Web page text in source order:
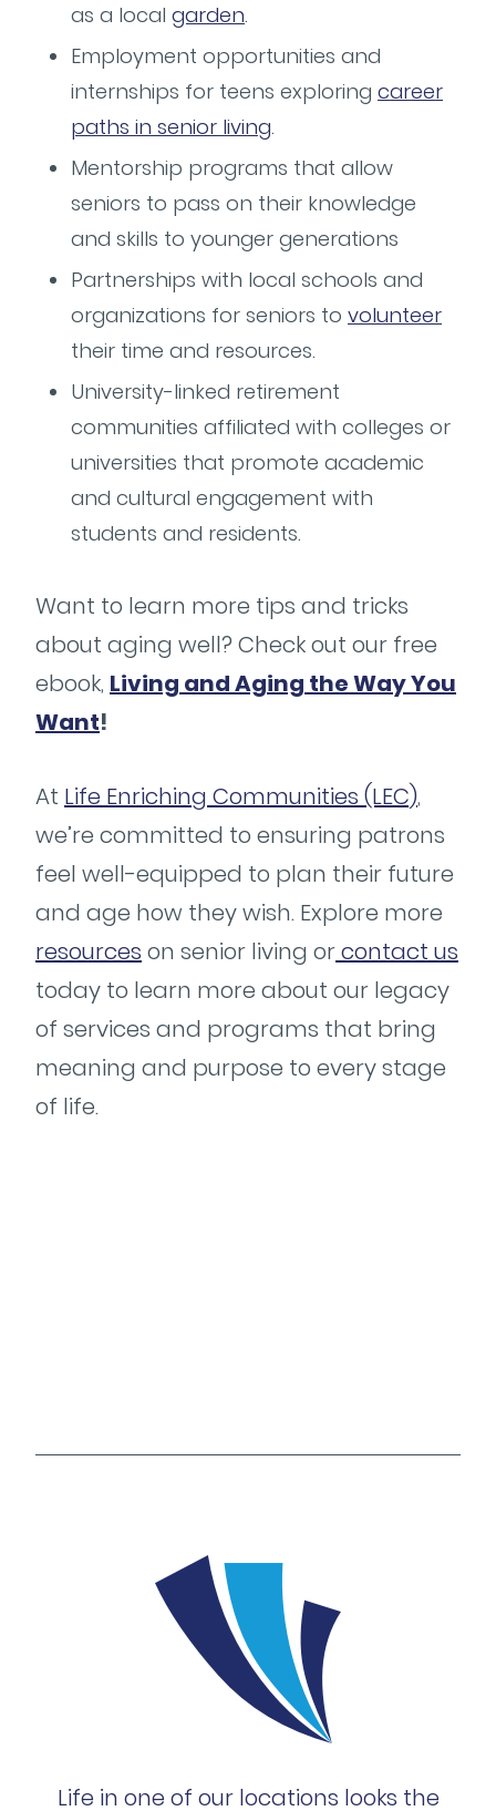
as a local garden.
Employment opportunities and
internships for teens exploring career
paths in senior living.
Mentorship programs that allow
seniors to pass on their knowledge
and skills to younger generations
Partnerships with local schools and
organizations for seniors to volunteer
their time and resources.
University-linked retirement
communities affiliated with colleges or
universities that promote academic
and cultural engagement with
students and residents.
Want to learn more tips and tricks
about aging well? Check out our free
ebook, Living and Aging the Way You
Want!
At Life Enriching Communities (LEC),
we’re committed to ensuring patrons
feel well-equipped to plan their future
and age how they wish. Explore more
resources on senior living orcontact us
today to learn more about our legacy
of services and programs that bring
meaning and purpose to every stage
of life.
Life in one of our locations looks the